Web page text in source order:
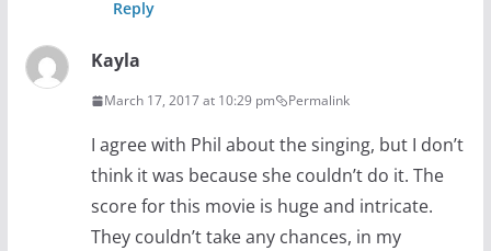
Reply
Kayla
March 17, 2017 at 10:29 pm Permalink
I agree with Phil about the singing, but I don’t
think it was because she couldn’t do it. The
score for this movie is huge and intricate.
They couldn’t take any chances, in my